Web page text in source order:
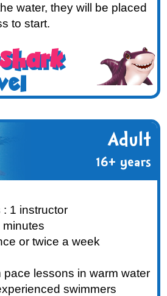
water, they will be placed
to start.
Adult
16+ years
1 instructor
minutes
or twice a week
pace lessons in warm water
swimmers